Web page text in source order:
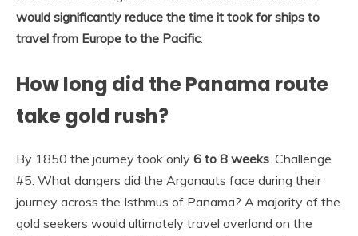
would significantly reduce the time it took for ships to
travel from Europe to the Pacific.
How long did the Panama route
take gold rush?
By 1850 the journey took only 6 to 8 weeks. Challenge
#5: What dangers did the Argonauts face during their
journey across the Isthmus of Panama? A majority of the
gold seekers would ultimately travel overland on the